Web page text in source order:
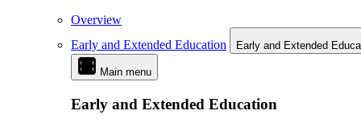
Overview
Early and Extended Education
Early and Extended
Main menu
Early and Extended Education